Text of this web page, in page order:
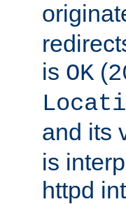
is OK (
and its
is
httpd